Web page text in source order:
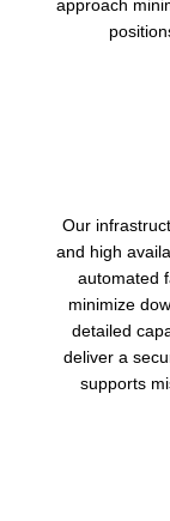
approach
Our
and high
automated
minimize
detailed
deliver a
supports